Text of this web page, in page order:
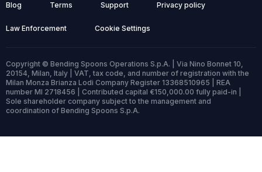
Blog Terms Support Privacy policy
Law Enforcement Cookie Settings
Copyright © Bending Spoons Operations S.p.A. | Via Nino Bonnet 10,
20154, Milan, Italy | VAT, tax code, and number of registration with the
Milan Monza Brianza Lodi Company Register 13368510965 | REA
number MI 2718456 | Contributed capital €150,000.00 fully paid-in |
Sole shareholder company subject to the management and
coordination of Bending Spoons S.p.A.